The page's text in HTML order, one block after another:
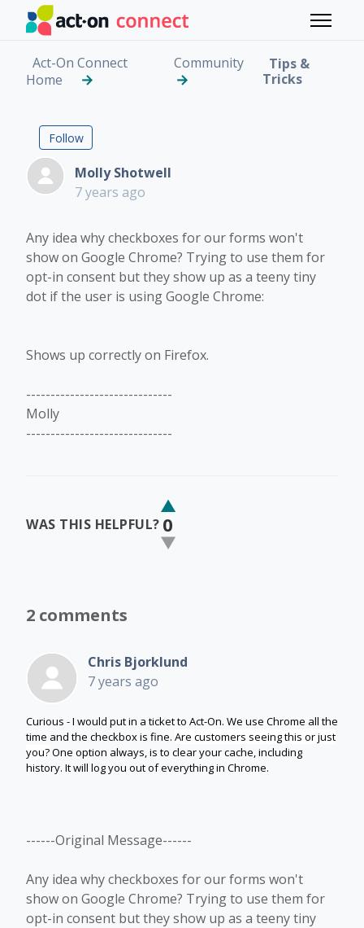
Skip to main content
Toggle
Act-On Connect
Home
Community
Tips &
Tricks
Checkboxes not
Follow
Molly Shotwell
7 years ago
Any idea why checkboxes for our forms won't
show on Google Chrome? Trying to use them for
opt-in consent but they show up as a teeny tiny
dot if the user is using Google Chrome:
Shows up correctly on Firefox.
------------------------------
Molly
------------------------------
WAS THIS HELPFUL? 0
2 comments
Chris Bjorklund
7 years ago
Curious - I would put in a ticket to Act-On. We use Chrome all the
time and the checkbox is fine. Are customers seeing this or just
you?One option always, is to clear your cache, including
history. It will log you out of everything in Chrome.
------Original Message------
Any idea why checkboxes for our forms won't
show on Google Chrome? Trying to use them for
opt-in consent but they show up as a teeny tiny